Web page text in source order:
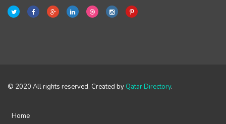
© 2020 All rights reserved. Created by Qatar Directory.
Home